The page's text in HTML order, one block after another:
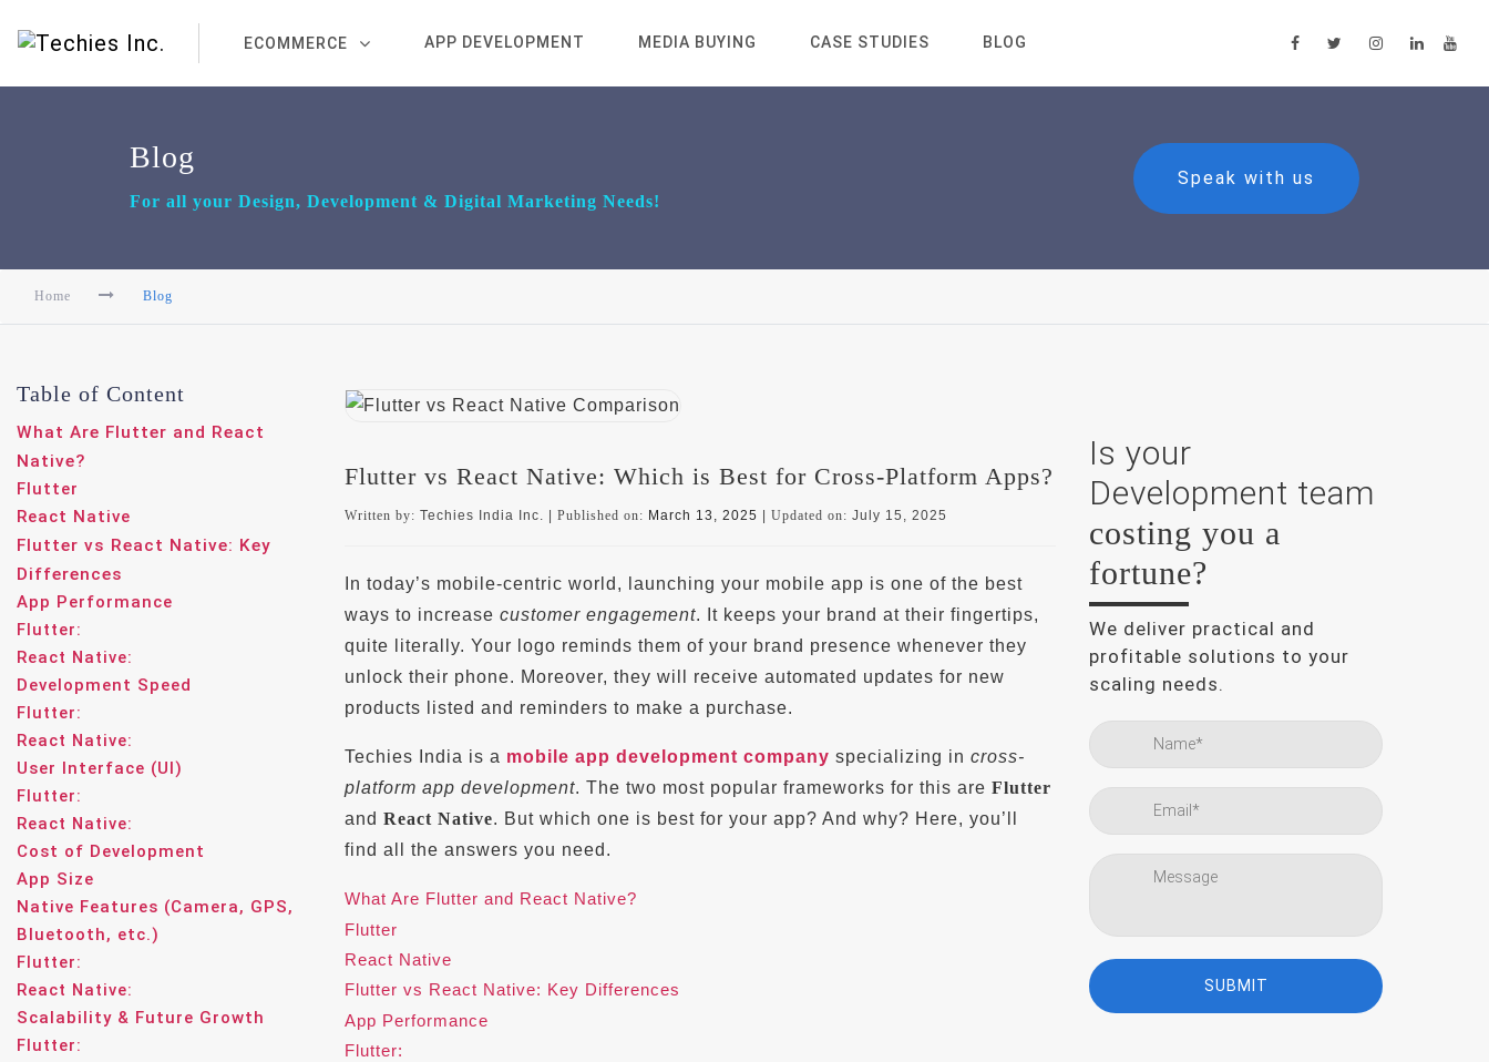
ECOMMERCE APP DEVELOPMENT MEDIA BUYING CASE STUDIES BLOG
Blog
For all your Design, Development & Digital Marketing Needs!
Speak with us
Home Blog
Table of Content
What Are Flutter and React
Native?
Flutter
React Native
Flutter vs React Native: Key
Differences
App Performance
Flutter:
React Native:
Development Speed
Flutter:
React Native:
User Interface (UI)
Flutter:
React Native:
Cost of Development
App Size
Native Features (Camera, GPS,
Bluetooth, etc.)
Flutter:
React Native:
Scalability & Future Growth
Flutter:
Flutter vs React Native: Which is Best for Cross-Platform Apps?
Written by: Techies India Inc. | Published on: March 13, 2025 Updated on: July 15, 2025
In today’s mobile-centric world, launching your mobile app is one of the best
ways to increase customer engagement. It keeps your brand at their fingertips,
quite literally. Your logo reminds them of your brand presence whenever they
unlock their phone. Moreover, they will receive automated updates for new
products listed and reminders to make a purchase.
Techies India is a mobile app development company specializing in cross-
platform app development. The two most popular frameworks for this are Flutter
and React Native. But which one is best for your app? And why? Here, you’ll
find all the answers you need.
What Are Flutter and React Native?
Flutter
React Native
Flutter vs React Native: Key Differences
App Performance
Flutter:
Is your
Development team
costing you a
fortune?
We deliver practical and
profitable solutions to your
scaling needs.